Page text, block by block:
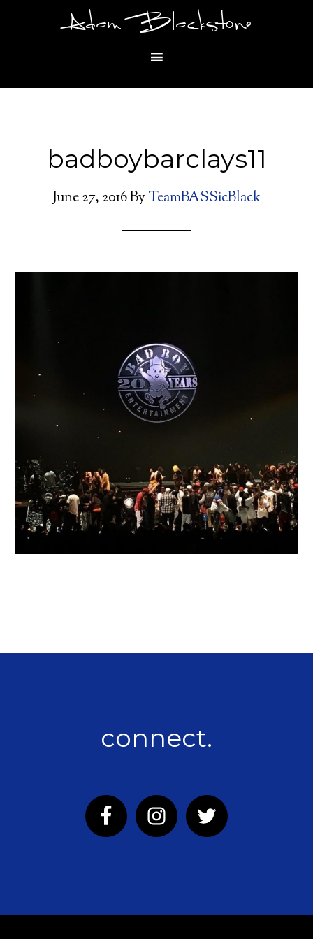
Adam Blackstone
badboybarclays11
June 27, 2016By TeamBASSicBlack
connect.